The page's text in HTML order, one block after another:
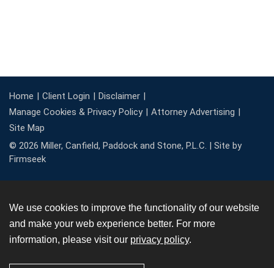
Home Client Login
Disclaimer
Manage Cookies & Privacy Policy
Attorney Advertising
Site Map
© 2026 Miller, Canfield, Paddock and Stone, P.L.C. | Site by
Firmseek
We use cookies to improve the functionality of our website
and make your web experience better. For more
information, please visit our privacy policy.